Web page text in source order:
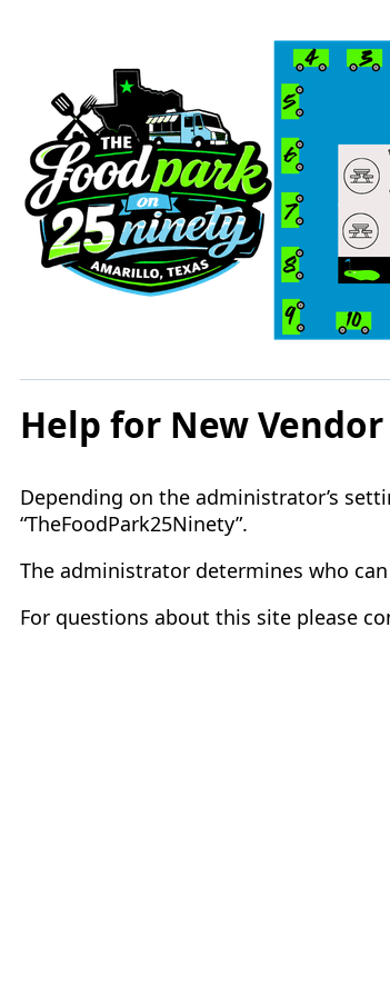
Help for New
Depending on the administrator’s
“TheFoodPark25Ninety”.
The administrator determines who
For questions about this site please